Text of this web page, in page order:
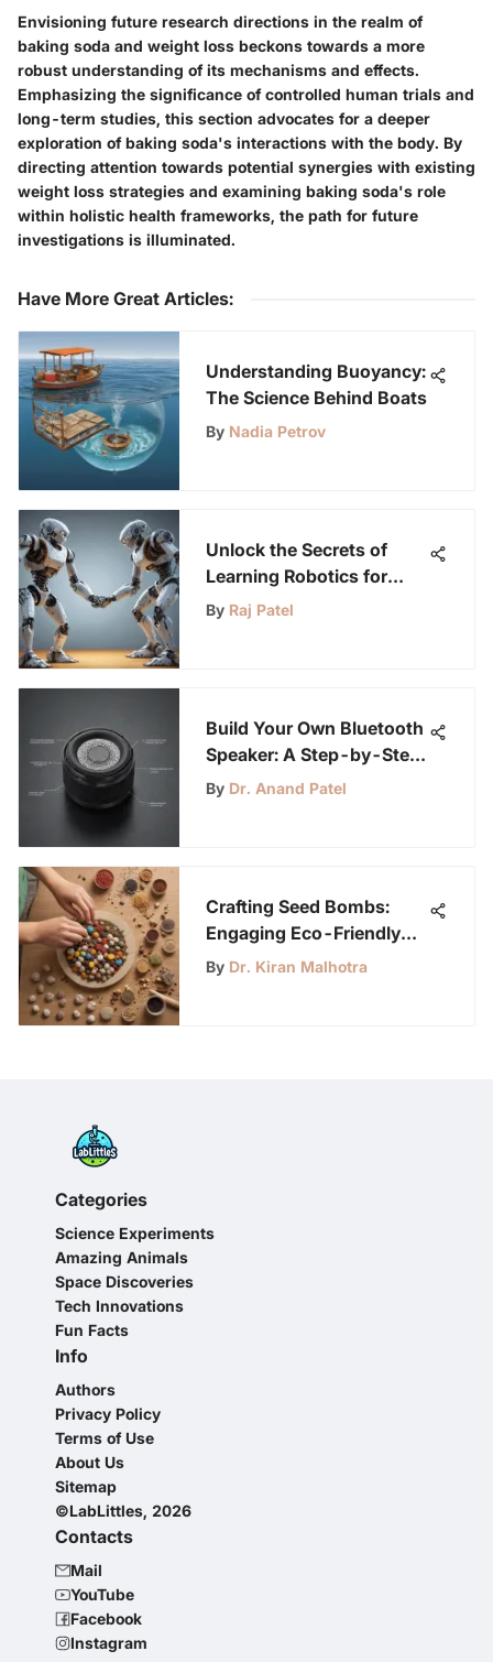
Envisioning future research directions in the realm of
baking soda and weight loss beckons towards a more
robust understanding of its mechanisms and effects.
Emphasizing the significance of controlled human trials and
long-term studies, this section advocates for a deeper
exploration of baking soda's interactions with the body. By
directing attention towards potential synergies with existing
weight loss strategies and examining baking soda's role
within holistic health frameworks, the path for future
investigations is illuminated.
Have More Great Articles:
Understanding Buoyancy:
The Science Behind Boats
By Nadia Petrov
Unlock the Secrets of
Learning Robotics for
Beginners
By Raj Patel
Build Your Own Bluetooth
Speaker: A Step-by-Step
Guide
By Dr. Anand Patel
Crafting Seed Bombs:
Engaging Eco-Friendly
Activity for Kids
By Dr. Kiran Malhotra
Categories
Science Experiments
Amazing Animals
Space Discoveries
Tech Innovations
Fun Facts
Info
Authors
Privacy Policy
Terms of Use
About Us
Sitemap
©LabLittles, 2026
Contacts
Mail
YouTube
Facebook
Instagram